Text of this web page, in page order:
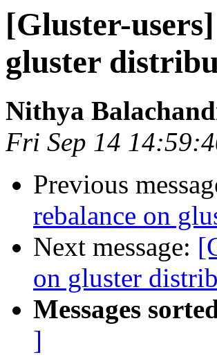
[Gluster-
gluster
Nithya
Fri Sep 14
Previous
rebalance on
Next message:
on gluster
Messages
]